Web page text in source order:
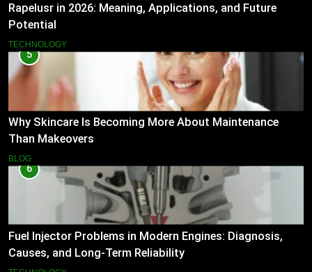
Rapelusr in 2026: Meaning, Applications, and Future
Potential
TECHNOLOGY
5
Why Skincare Is Becoming More About Maintenance
Than Makeovers
BLOG
6
Fuel Injector Problems in Modern Engines: Diagnosis,
Causes, and Long-Term Reliability